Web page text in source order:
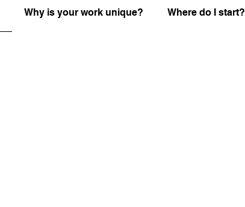
Why is your work unique? Where do I start?